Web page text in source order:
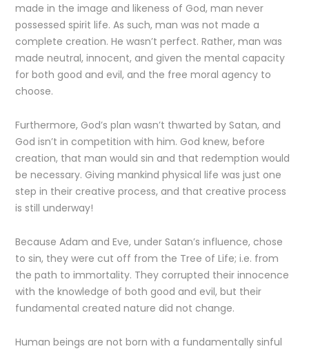
made in the image and likeness of God, man never
possessed spirit life. As such, man was not made a
complete creation. He wasn’t perfect. Rather, man was
made neutral, innocent, and given the mental capacity
for both good and evil, and the free moral agency to
choose.
Furthermore, God’s plan wasn’t thwarted by Satan, and
God isn’t in competition with him. God knew, before
creation, that man would sin and that redemption would
be necessary. Giving mankind physical life was just one
step in their creative process, and that creative process
is still underway!
Because Adam and Eve, under Satan’s influence, chose
to sin, they were cut off from the Tree of Life; i.e. from
the path to immortality. They corrupted their innocence
with the knowledge of both good and evil, but their
fundamental created nature did not change.
Human beings are not born with a fundamentally sinful